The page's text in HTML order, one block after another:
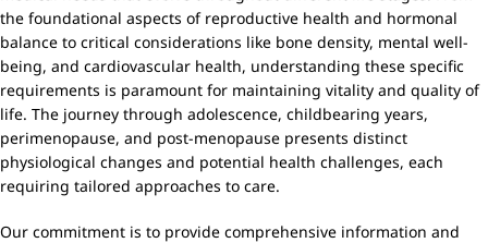
the foundational aspects of reproductive health and hormonal
balance to critical considerations like bone density, mental well-
being, and cardiovascular health, understanding these specific
requirements is paramount for maintaining vitality and quality of
life. The journey through adolescence, childbearing years,
perimenopause, and post-menopause presents distinct
physiological changes and potential health challenges, each
requiring tailored approaches to care.
Our commitment is to provide comprehensive information and